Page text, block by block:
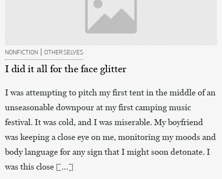
NONFICTION | OTHER SELVES
I did it all for the face glitter
I was attempting to pitch my first tent in the middle of an
unseasonable downpour at my first camping music
festival. It was cold, and I was miserable. My boyfriend
was keeping a close eye on me, monitoring my moods and
body language for any sign that I might soon detonate. I
was this close […]